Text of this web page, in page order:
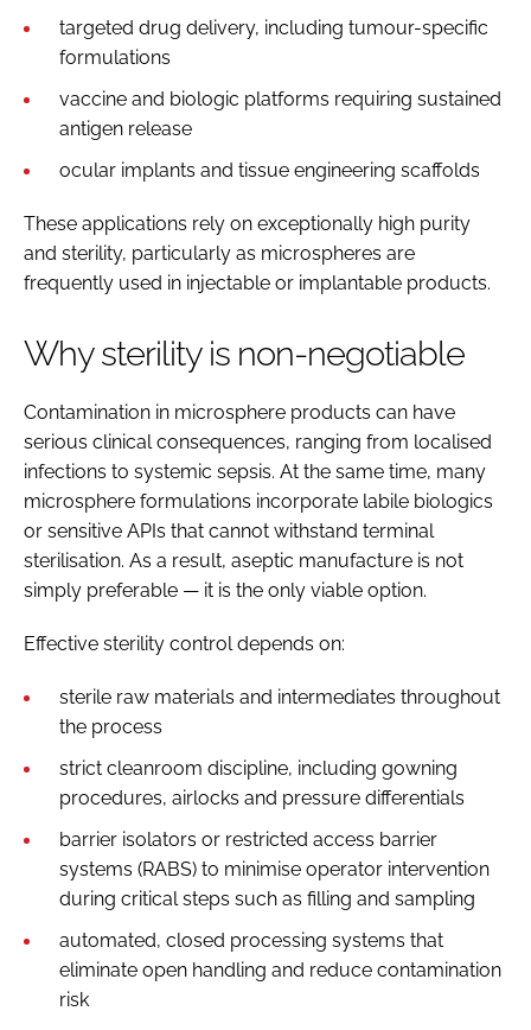
targeted drug delivery, including tumour-specific
formulations
vaccine and biologic platforms requiring sustained
antigen release
ocular implants and tissue engineering scaffolds
These applications rely on exceptionally high purity
and sterility, particularly as microspheres are
frequently used in injectable or implantable products.
Why sterility is non-negotiable
Contamination in microsphere products can have
serious clinical consequences, ranging from localised
infections to systemic sepsis. At the same time, many
microsphere formulations incorporate labile biologics
or sensitive APIs that cannot withstand terminal
sterilisation. As a result, aseptic manufacture is not
simply preferable — it is the only viable option.
Effective sterility control depends on:
sterile raw materials and intermediates throughout
the process
strict cleanroom discipline, including gowning
procedures, airlocks and pressure differentials
barrier isolators or restricted access barrier
systems (RABS) to minimise operator intervention
during critical steps such as filling and sampling
automated, closed processing systems that
eliminate open handling and reduce contamination
risk